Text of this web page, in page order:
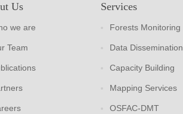
Us
we are
Team
Services
Forests Monitoring
Data Dissemination
Capacity Building
Mapping Services
OSFAC-DMT